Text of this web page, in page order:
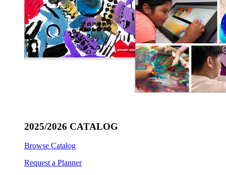
2025/2026 CATALOG
Browse Catalog
Request a Planner